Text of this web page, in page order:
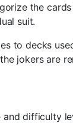
the
suit.
to decks
jokers are
difficulty